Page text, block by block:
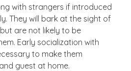
with strangers if introduced
They will bark at the sight of
are not likely to be
Early socialization with
to make them
guest at home.